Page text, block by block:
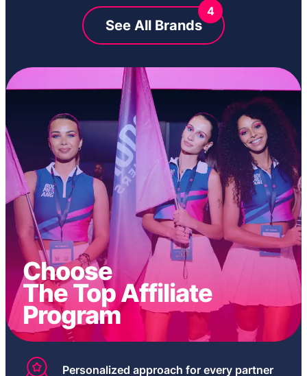
See All Brands
4
Personalized approach for every partner
Choose
The Top Affiliate
Program